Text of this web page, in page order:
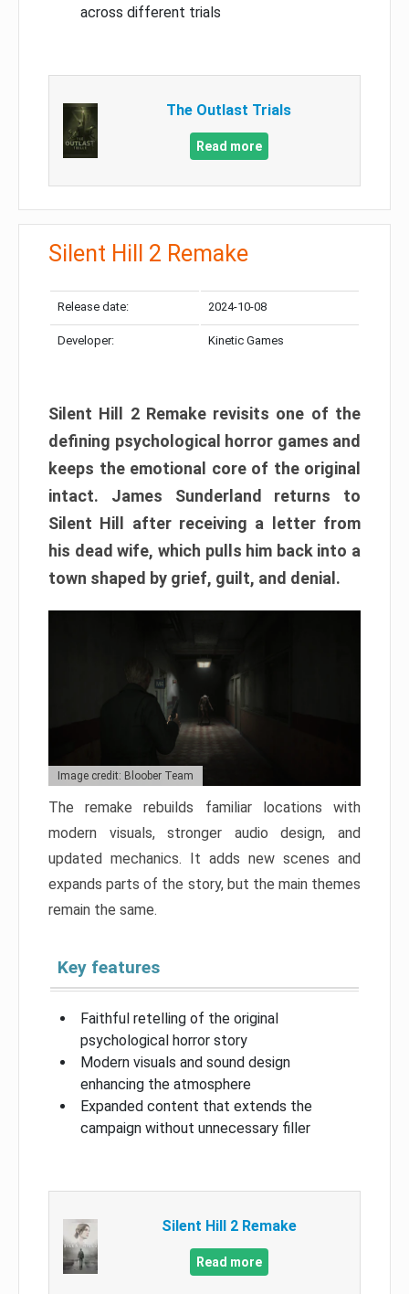
across different trials
The Outlast Trials
Read more
Silent Hill 2 Remake
Release date: 2024-10-08
Developer: Kinetic Games
Silent Hill 2 Remake revisits one of the
defining psychological horror games and
keeps the emotional core of the original
intact. James Sunderland returns to
Silent Hill after receiving a letter from
his dead wife, which pulls him back into a
town shaped by grief, guilt, and denial.
Image credit: Bloober Team
The remake rebuilds familiar locations with
modern visuals, stronger audio design, and
updated mechanics. It adds new scenes and
expands parts of the story, but the main themes
remain the same.
Key features
Faithful retelling of the original
psychological horror story
Modern visuals and sound design
enhancing the atmosphere
Expanded content that extends the
campaign without unnecessary filler
Silent Hill 2 Remake
Read more